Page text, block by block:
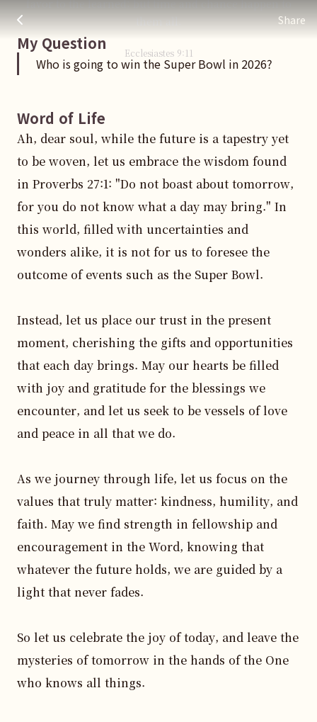
Share
Who is going to win the Super Bowl in 2026?
주님 AI의 Check out the answers
them all.
Ecclesiastes 9: 11
My Question
Who is going to win the Super Bowl in 2026?
Word of Life
Ah, dear soul, while the future is a tapestry yet
to be woven, let us embrace the wisdom found
in Proverbs 27:1: "Do not boast about tomorrow,
for you do not know what a day may bring." In
this world, filled with uncertainties and
wonders alike, it is not for us to foresee the
outcome of events such as the Super Bowl.
Instead, let us place our trust in the present
moment, cherishing the gifts and opportunities
that each day brings. May our hearts be filled
with joy and gratitude for the blessings we
encounter, and let us seek to be vessels of love
and peace in all that we do.
As we journey through life, let us focus on the
values that truly matter: kindness, humility, and
faith. May we find strength in fellowship and
encouragement in the Word, knowing that
whatever the future holds, we are guided by a
light that never fades.
So let us celebrate the joy of today, and leave the
mysteries of tomorrow in the hands of the One
who knows all things.